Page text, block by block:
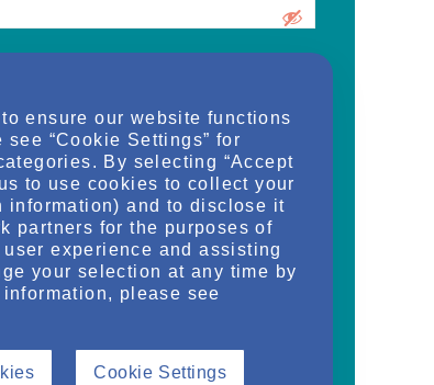
school student, care
of an organization and
health services for adult
on this website are supplied
and make my own
& Commercialization,
intend to regularly
to individuals who Otsuka
are giving Otsuka and
from NephU. Otsuka will
third party, without your prior
ensure our website functions
“Cookie Settings” for
By selecting “Accept
to use cookies to collect your
information) and to disclose it
partners for the purposes of
experience and assisting
your selection at any time by
please see
Cookie Settings